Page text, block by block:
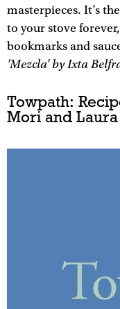
masterpieces. It’s
to your stove
bookmarks and
'Mezcla' by Ixta
Towpath:
Mori and Laura